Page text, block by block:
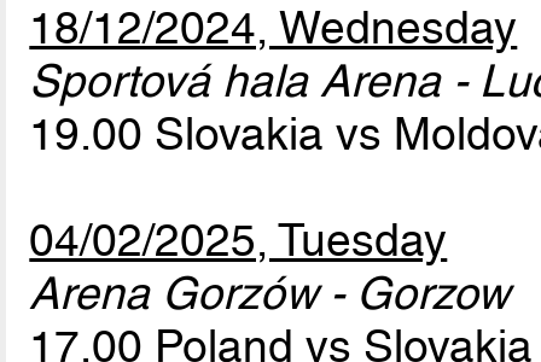
18/12/2024, Wednesday
Sportová hala Arena -
19.00 Slovakia vs
04/02/2025, Tuesday
Arena Gorzów - Gorzow
17.00 Poland vs